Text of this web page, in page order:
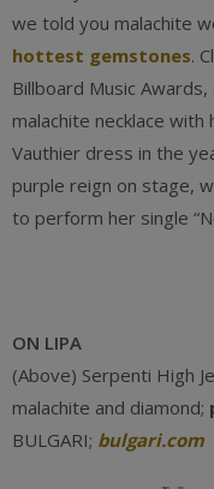
we told you malachite
hottest gemstones.
Billboard Music
malachite necklace with
Vauthier dress in the
purple reign on stage,
to perform her single
ON LIPA
(Above) Serpenti High
malachite and diamond;
BULGARI; bulgari.com